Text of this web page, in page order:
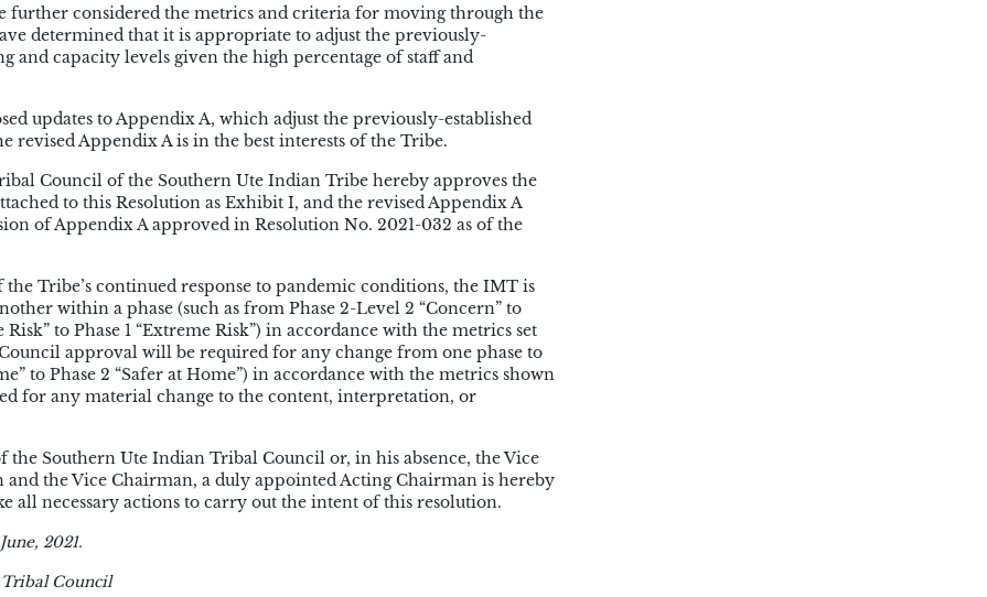
further considered the metrics and criteria for moving through the
determined that it is appropriate to adjust the previously-
and capacity levels given the high percentage of staff and
updates to Appendix A, which adjust the previously-established
revised Appendix A is in the best interests of the Tribe.
Council of the Southern Ute Indian Tribe hereby approves the
to this Resolution as Exhibit I, and the revised Appendix A
of Appendix A approved in Resolution No. 2021-032 as of the
Tribe’s continued response to pandemic conditions, the IMT is
within a phase (such as from Phase 2-Level 2 “Concern” to
Risk” to Phase 1 “Extreme Risk”) in accordance with the metrics set
approval will be required for any change from one phase to
to Phase 2 “Safer at Home”) in accordance with the metrics shown
for any material change to the content, interpretation, or
the Southern Ute Indian Tribal Council or, in his absence, the Vice
the Vice Chairman, a duly appointed Acting Chairman is hereby
all necessary actions to carry out the intent of this resolution.
2021.
Council